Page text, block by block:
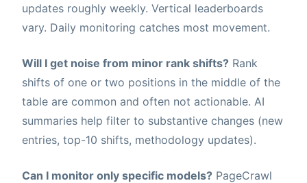
updates roughly weekly. Vertical leaderboards
vary. Daily monitoring catches most movement.
Will I get noise from minor rank shifts? Rank
shifts of one or two positions in the middle of the
table are common and often not actionable. AI
summaries help filter to substantive changes (new
entries, top-10 shifts, methodology updates).
Can I monitor only specific models? PageCrawl